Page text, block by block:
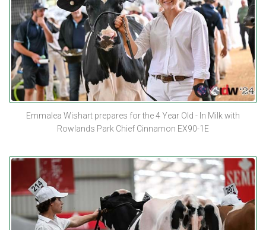
Emmalea Wishart prepares for the 4 Year Old - In Milk with
Rowlands Park Chief Cinnamon EX90-1E